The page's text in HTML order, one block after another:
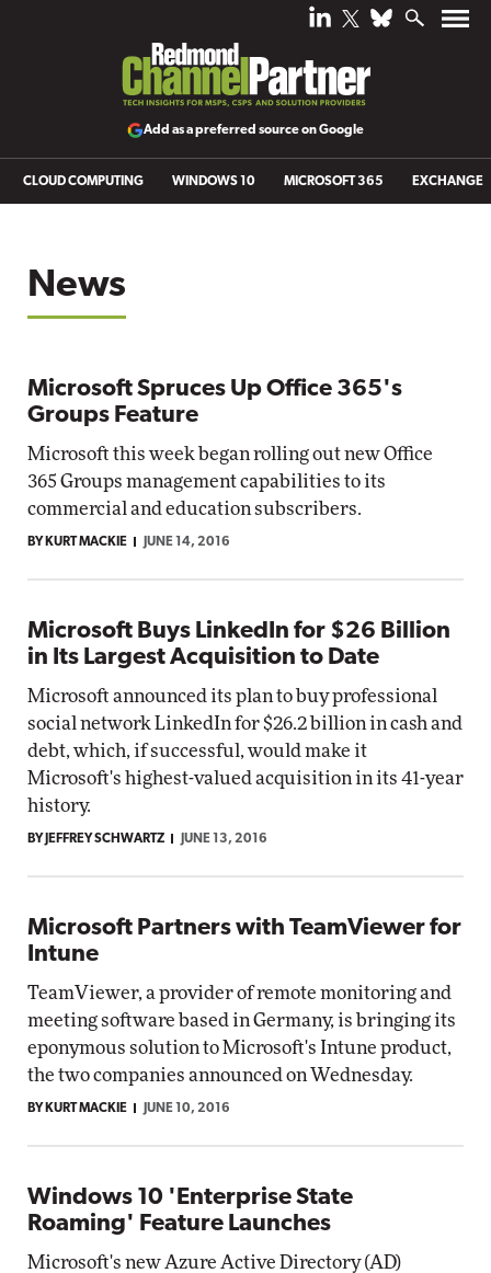
Add as a preferred source on Google
CLOUD COMPUTING WINDOWS 10 MICROSOFT 365 EXCHANGE
News
Microsoft Spruces Up Office 365's
Groups Feature
Microsoft this week began rolling out new Office
365 Groups management capabilities to its
commercial and education subscribers.
BY KURT MACKIE JUNE 14, 2016
Microsoft Buys LinkedIn for $26 Billion
in Its Largest Acquisition to Date
Microsoft announced its plan to buy professional
social network LinkedIn for $26.2 billion in cash and
debt, which, if successful, would make it
Microsoft's highest-valued acquisition in its 41-year
history.
BY JEFFREY SCHWARTZ JUNE 13, 2016
Microsoft Partners with TeamViewer for
Intune
TeamViewer, a provider of remote monitoring and
meeting software based in Germany, is bringing its
eponymous solution to Microsoft's Intune product,
the two companies announced on Wednesday.
BY KURT MACKIE JUNE 10, 2016
Windows 10 'Enterprise State
Roaming' Feature Launches
Microsoft's new Azure Active Directory (AD)